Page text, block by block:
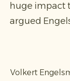
huge impact
argued
Volkert